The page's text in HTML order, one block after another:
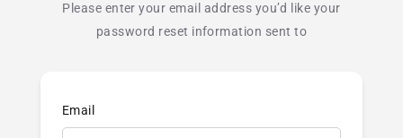
Please enter your email address you’d like your
password reset information sent to
Email